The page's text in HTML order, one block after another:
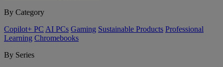
By Category
Copilot+ PC AI PCs Gaming Sustainable Products Professional
Learning Chromebooks
By Series